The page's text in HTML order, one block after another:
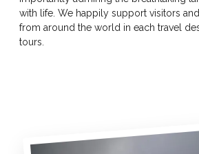
with life. We happily support visitors
from around the world in each travel
tours.